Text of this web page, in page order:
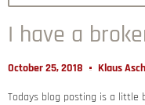
I have a
October 25, 2018 Klaus
Todays blog posting is a little